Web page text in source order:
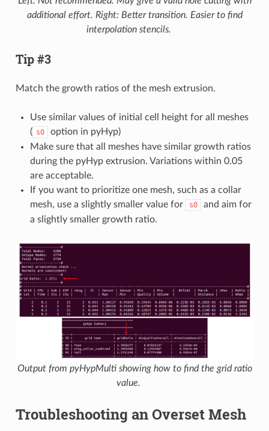
additional effort. Right: Better transition. Easier to find
interpolation stencils.
Tip #3
Match the growth ratios of the mesh extrusion.
Use similar values of initial cell height for all meshes
( s0
option in pyHyp)
Make sure that all meshes have similar growth ratios
during the pyHyp extrusion. Variations within 0.05
are acceptable.
If you want to prioritize one mesh, such as a collar
mesh, use a slightly smaller value for
s0
and aim for
a slightly smaller growth ratio.
Output from pyHypMulti showing how to find the grid ratio
value.
Troubleshooting an Overset Mesh